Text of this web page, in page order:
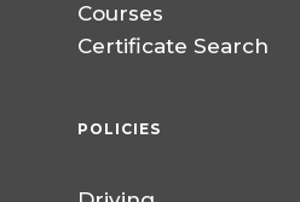
Courses
Certificate Search
POLICIES